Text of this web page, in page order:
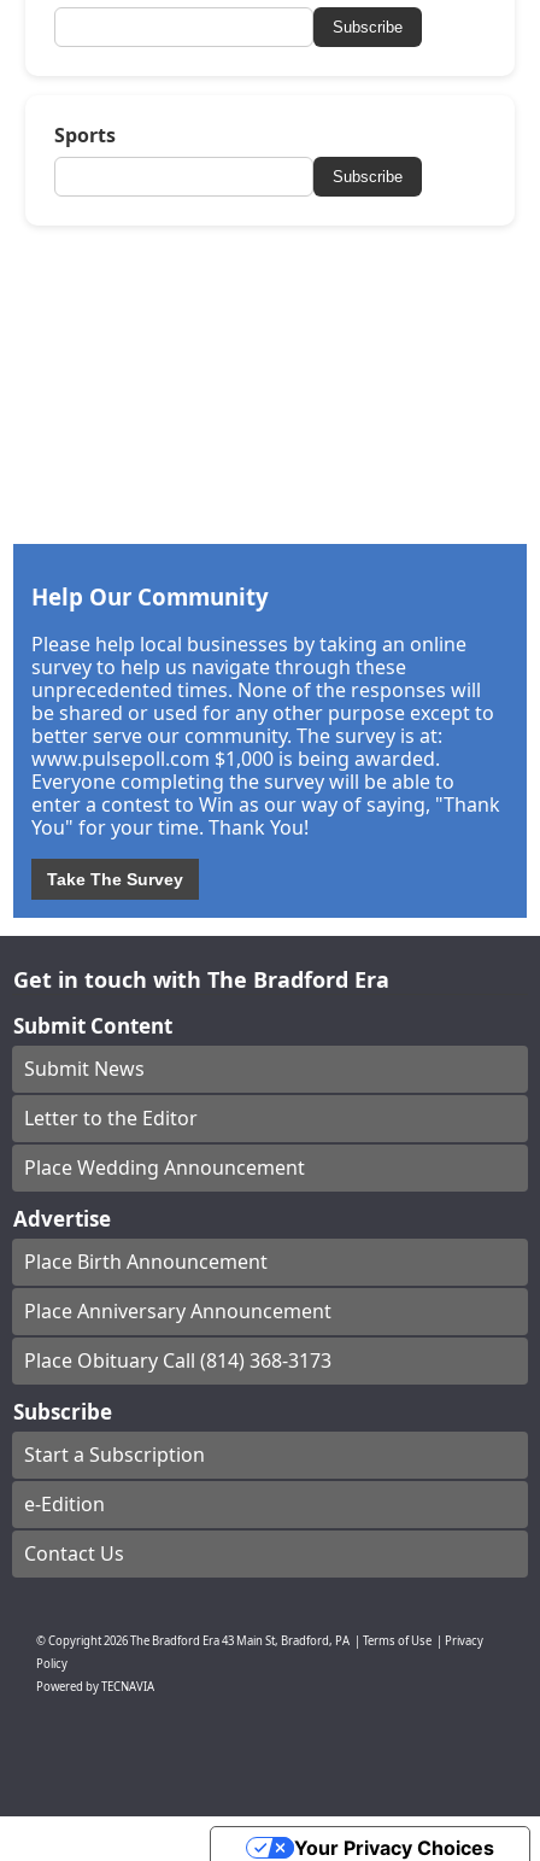
Subscribe
Sports
Subscribe
Help Our Community
Please help local businesses by taking an online
survey to help us navigate through these
unprecedented times. None of the responses will
be shared or used for any other purpose except to
better serve our community. The survey is at:
www.pulsepoll.com $1,000 is being awarded.
Everyone completing the survey will be able to
enter a contest to Win as our way of saying, "Thank
You" for your time. Thank You!
Take The Survey
Get in touch with The Bradford Era
Submit Content
Submit News
Letter to the Editor
Place Wedding Announcement
Advertise
Place Birth Announcement
Place Anniversary Announcement
Place Obituary Call (814) 368-3173
Subscribe
Start a Subscription
e-Edition
Contact Us
© Copyright2026The Bradford Era43 Main St, Bradford, PA | Terms of Use | Privacy
Policy
Powered byTECNAVIA
Your Privacy Choices